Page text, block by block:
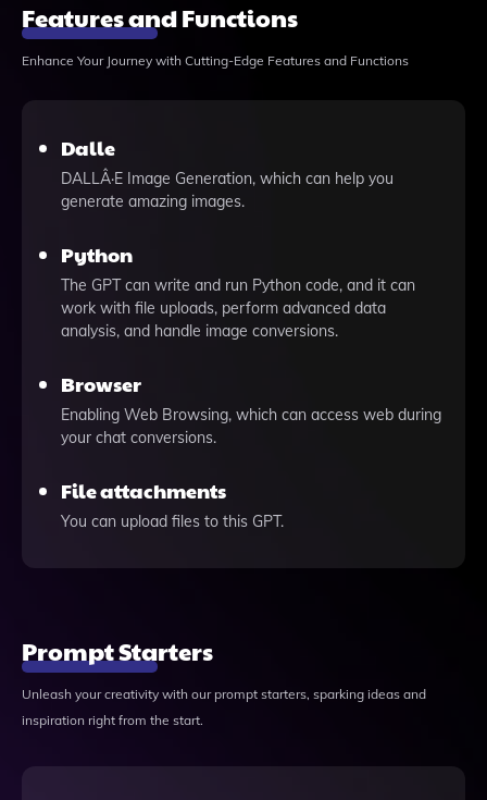
Features and Functions
Enhance Your Journey with Cutting-Edge Features and Functions
Dalle
DALLÂ·E Image Generation, which can help you
generate amazing images.
Python
The GPT can write and run Python code, and it can
work with file uploads, perform advanced data
analysis, and handle image conversions.
Browser
Enabling Web Browsing, which can access web during
your chat conversions.
File attachments
You can upload files to this GPT.
Prompt Starters
Unleash your creativity with our prompt starters, sparking ideas and
inspiration right from the start.